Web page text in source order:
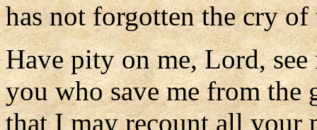
has not forgotten the cry of
Have pity on me, Lord,
you who save me from the
that I may recount all your